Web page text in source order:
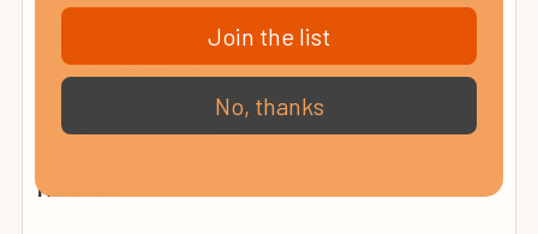
Inlays: ABS White
Scale: 25.3"/643mm
Fretboard Radius: 10" /254mm
Nut: 1 11/16" / 43mm
Hardware
Join the list
No, thanks